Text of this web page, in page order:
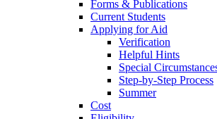
Forms & Publications
Current Students
Applying for Aid
Verification
Helpful Hints
Special
Step-by-Step Process
Summer
Cost